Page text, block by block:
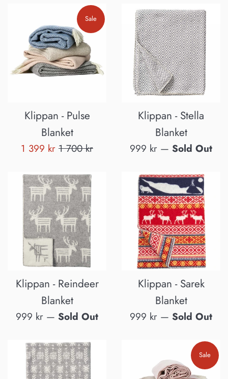
Klippan - Pulse
Blanket
Sale
1 399 kr Regular
1 700 kr
Sale
Klippan - Stella
Blanket
Regular
999 kr — Sold Out
Klippan - Reindeer
Blanket
Regular
999 kr — Sold Out
Klippan - Sarek
Blanket
Regular
999 kr — Sold Out
Sale